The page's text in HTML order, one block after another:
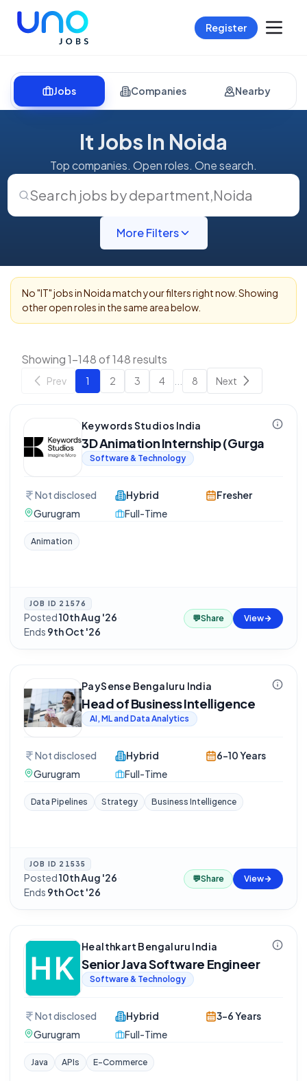
Register
Jobs Companies Nearby
It Jobs In Noida
Top companies. Open roles. One search.
Search jobs by department,Noida
More Filters
No "IT" jobs inNoidamatch your filters right now. Showing
other open roles in the same area below.
Showing 1-148 of 148 results
Prev 1 2 3 4 8 Next
Keywords Studios India
3D Animation Internship (Gurga
Software & Technology
Not disclosed
Gurugram
Hybrid
Full-Time
Fresher
Animation
JOB ID 21576
Posted10th Aug '26·
Ends 9th Oct '26
💬Share View
PaySense Bengaluru India
Head of Business Intelligence
AI, ML and Data Analytics
Not disclosed
Gurugram
Hybrid
Full-Time
6-10 Years
Data Pipelines Strategy Business Intelligence
JOB ID 21535
Posted10th Aug '26·
Ends 9th Oct '26
💬Share View
Healthkart Bengaluru India
Senior Java Software Engineer
Software & Technology
Not disclosed
Gurugram
Hybrid
Full-Time
3-6 Years
Java APIs E-Commerce